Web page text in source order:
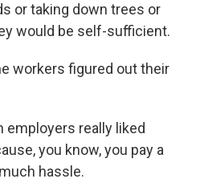
or taking down trees or
would be self-sufficient.
workers figured out their
employers really liked
you know, you pay a
hassle.